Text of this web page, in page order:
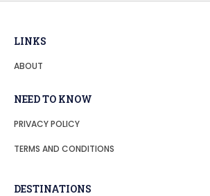
LINKS
ABOUT
DESTINATIONS
NEED TO KNOW
PRIVACY POLICY
TERMS AND CONDITIONS